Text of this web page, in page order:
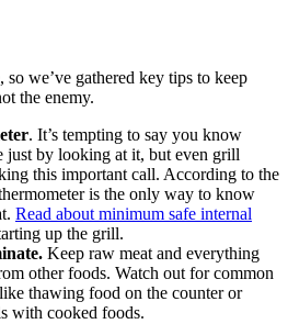
we’ve gathered key tips to keep
the enemy.
. It’s tempting to say you know
just by looking at it, but even grill
this important call. According to the
is the only way to know
Read about minimum safe internal
up the grill.
Keep raw meat and everything
other foods. Watch out for common
thawing food on the counter or
with cooked foods.